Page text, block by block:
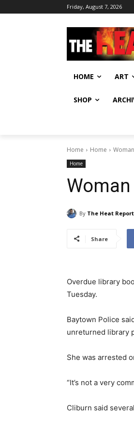
Friday, August 7, 2026
HOME ART
SHOP
Home Home
Home
By The Heat
Share
Overdue library
Tuesday.
Baytown Police
unreturned library
She was arrested
“It’s not a very
Cliburn said